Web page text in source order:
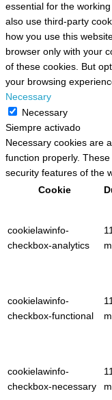
essential for the
also use third-party
how you use this
browser only with your
of these cookies. But
your browsing
Necessary
Necessary
Siempre activado
Necessary cookies are
function properly.
security features of the
Cookie
cookielawinfo-
checkbox-analytics
11
cookielawinfo-
checkbox-functional
11
cookielawinfo-
checkbox-necessary
11